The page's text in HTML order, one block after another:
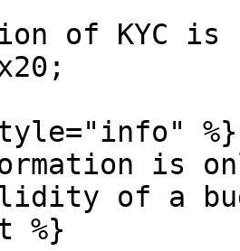
of KYC
%}
is
of a
%}